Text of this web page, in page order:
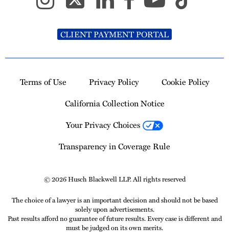
CLIENT PAYMENT PORTAL
Terms of Use Privacy Policy
Cookie Policy
California Collection Notice
Your Privacy Choices
Transparency in Coverage Rule
© 2026 Husch Blackwell LLP. All rights reserved
The choice of a lawyer is an important decision and should not be based
solely upon advertisements.
Past results afford no guarantee of future results. Every case is different and
must be judged on its own merits.